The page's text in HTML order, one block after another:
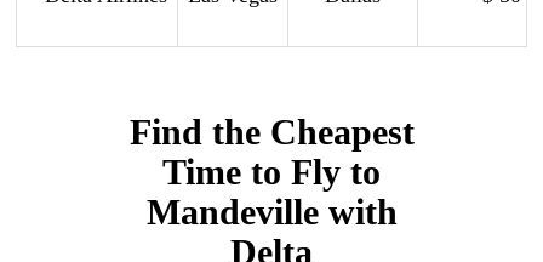
Find the Cheapest
Time to Fly to
Mandeville with
Delta